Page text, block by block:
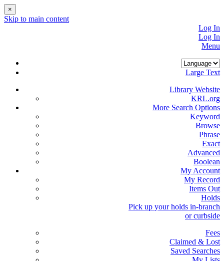
×
Skip to main content
Log In
Log In
Menu
Large Text
Library Website
KRL.org
More Search Options
Keyword
Browse
Phrase
Exact
Advanced
Boolean
My Account
My Record
Items Out
Holds
Pick up your holds in-branch
orcurbside
Fees
Claimed & Lost
Saved Searches